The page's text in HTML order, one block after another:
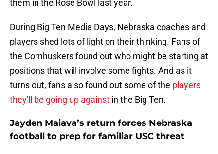
them in the Rose Bowl last year.
During Big Ten Media Days, Nebraska coaches and
players shed lots of light on their thinking. Fans of
the Cornhuskers found out who might be starting at
positions that will involve some fights. And as it
turns out, fans also found out some of the players
they'll be going up against in the Big Ten.
Jayden Maiava’s return forces Nebraska
football to prep for familiar USC threat